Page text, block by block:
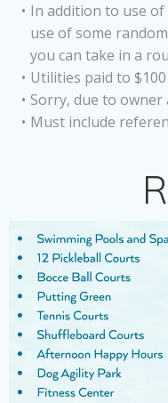
In addition to use of
use of some
you can take in a
Utilities paid to
Sorry, due to
Must include